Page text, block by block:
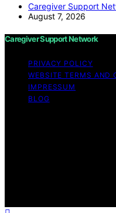
Caregiver Support
August 7, 2026
Caregiver Support Network
PRIVACY POLICY
WEBSITE TERMS AND
IMPRESSUM
BLOG